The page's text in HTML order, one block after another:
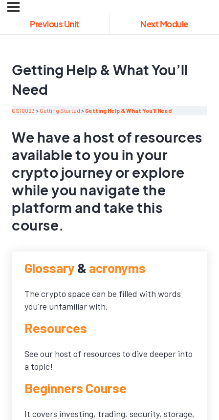
Previous Unit Next Module
Getting Help & What You’ll
Need
CS10023 Getting Started Getting Help & What You’ll Need
We have a host of resources
available to you in your
crypto journey or explore
while you navigate the
platform and take this
course.
Glossary & acronyms
The crypto space can be filled with words
you’re unfamiliar with.
Resources
See our host of resources to dive deeper into
a topic!
Beginners Course
It covers investing, trading, security, storage,